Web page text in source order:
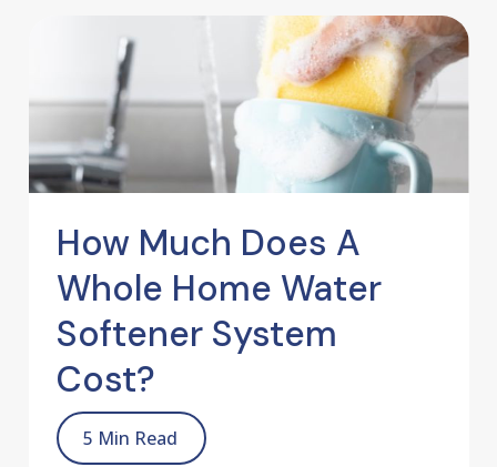
How Much Does A
Whole Home Water
Softener System
Cost?
5 Min Read